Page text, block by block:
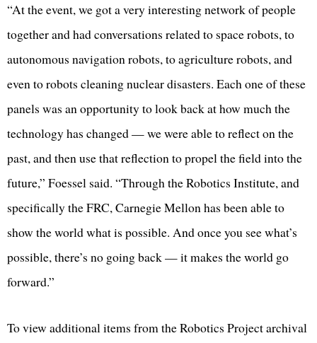
“At the event, we got a very interesting network of people
together and had conversations related to space robots, to
autonomous navigation robots, to agriculture robots, and
even to robots cleaning nuclear disasters. Each one of these
panels was an opportunity to look back at how much the
technology has changed — we were able to reflect on the
past, and then use that reflection to propel the field into the
future,” Foessel said. “Through the Robotics Institute, and
specifically the FRC, Carnegie Mellon has been able to
show the world what is possible. And once you see what’s
possible, there’s no going back — it makes the world go
forward.”
To view additional items from the Robotics Project archival